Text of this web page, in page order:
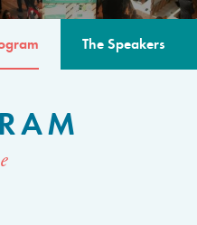
The Speakers